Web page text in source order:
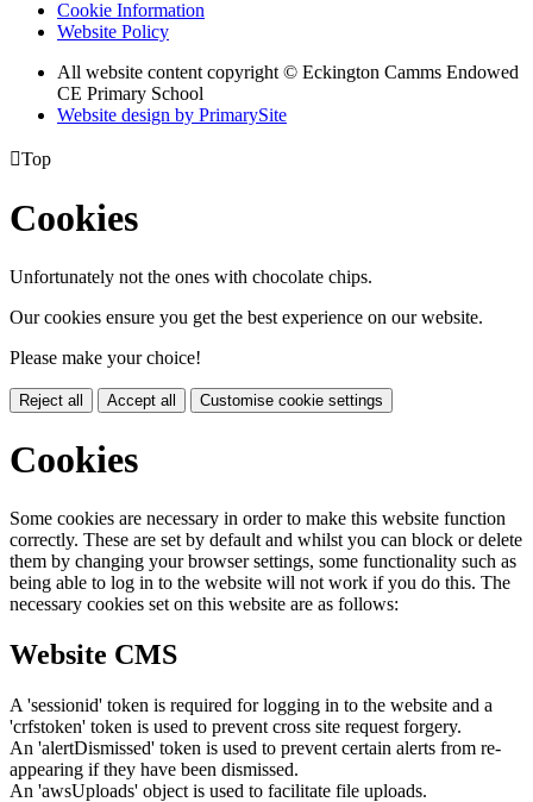
Cookie Information
Website Policy
All website content copyright © Eckington Camms Endowed
CE Primary School
Website design by PrimarySite
Top
Cookies
Unfortunately not the ones with chocolate chips.
Our cookies ensure you get the best experience on our website.
Please make your choice!
Reject all Accept all Customise cookie settings
Cookies
Some cookies are necessary in order to make this website function
correctly. These are set by default and whilst you can block or delete
them by changing your browser settings, some functionality such as
being able to log in to the website will not work if you do this. The
necessary cookies set on this website are as follows:
Website CMS
A 'sessionid' token is required for logging in to the website and a
'crfstoken' token is used to prevent cross site request forgery.
An 'alertDismissed' token is used to prevent certain alerts from re-
appearing if they have been dismissed.
An 'awsUploads' object is used to facilitate file uploads.